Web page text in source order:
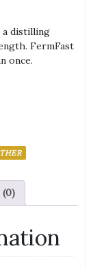
a distilling
FermFast
once.
(0)